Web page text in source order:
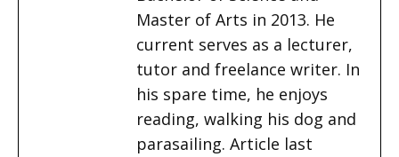
Master of Arts in 2013. He
current serves as a lecturer,
tutor and freelance writer. In
his spare time, he enjoys
reading, walking his dog and
parasailing. Article last